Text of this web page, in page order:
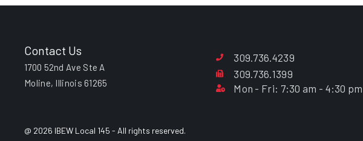
Contact Us
1700 52nd Ave Ste A
Moline, Illinois 61265
309.736.4239
309.736.1399
Mon - Fri: 7:30 am - 4:30 pm
@ 2026 IBEW Local 145 - All rights reserved.